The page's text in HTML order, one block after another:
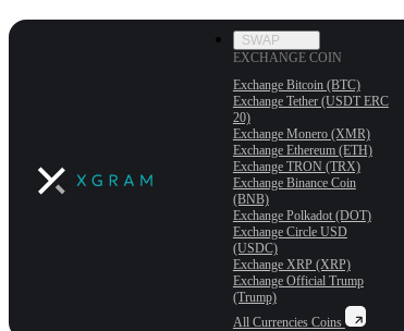
SWAP
EXCHANGE COIN
Exchange Bitcoin (BTC)
Exchange Tether (USDT ERС
20)
Exchange Monero (XMR)
Exchange Ethereum (ETH)
Exchange TRON (TRX)
Exchange Binance Coin
(BNB)
Exchange Polkadot (DOT)
Exchange Circle USD
(USDC)
Exchange XRP (XRP)
Exchange Official Trump
(Trump)
All Currencies Coins